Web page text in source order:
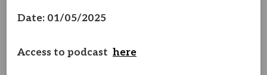
Date: 01/05/2025
Access to podcast here